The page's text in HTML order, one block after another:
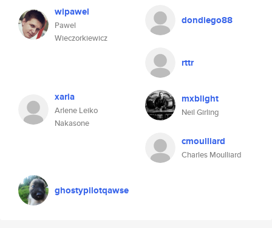
wipawel
Pawel
Wieczorkiewicz
dondiego88
rttr
xaria
Arlene Leiko
Nakasone
mxblight
Neil Girling
cmoulliard
Charles Moulliard
ghostypilotqawse